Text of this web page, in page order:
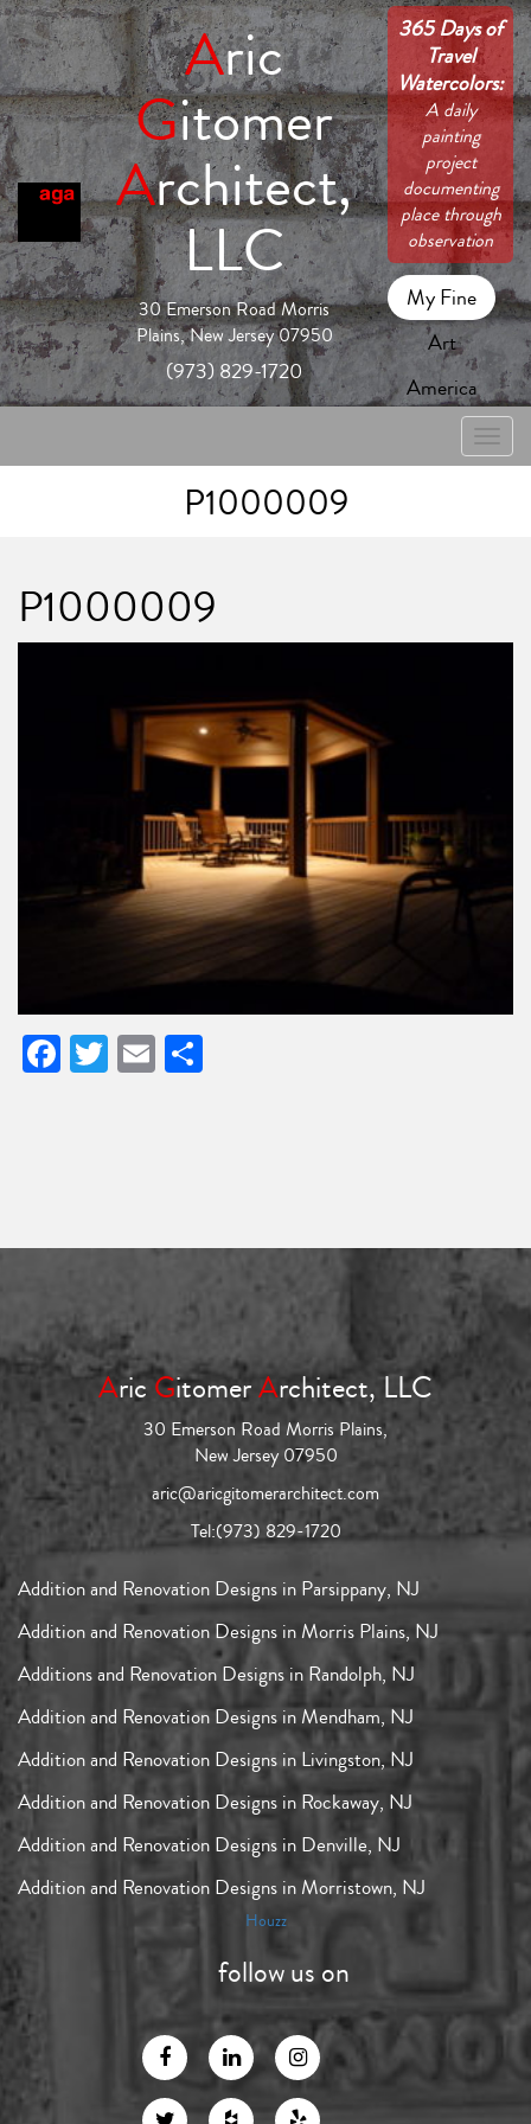
Aric
Gitomer
Architect,
LLC
30 Emerson Road Morris
Plains, New Jersey 07950
(973) 829-1720
365 Days of
Travel
Watercolors:
A daily
painting
project
documenting
place through
observation
My Fine
Art
America
Toggle
P1000009
P1000009
Facebook
Twitter
Email
AricGitomerArchitect, LLC
30 Emerson Road Morris Plains,
New Jersey 07950
aric@aricgitomerarchitect.com
Tel:(973) 829-1720
Addition and Renovation Designs in Parsippany, NJ
Addition and Renovation Designs in Morris Plains, NJ
Additions and Renovation Designs in Randolph, NJ
Addition and Renovation Designs in Mendham, NJ
Addition and Renovation Designs in Livingston, NJ
Addition and Renovation Designs in Rockaway, NJ
Addition and Renovation Designs in Denville, NJ
Addition and Renovation Designs in Morristown, NJ
Houzz
follow us on